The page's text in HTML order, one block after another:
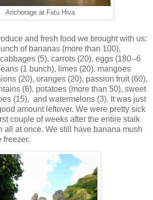
Anchorage at Fatu Hiva
and fresh food we brought with us:
of bananas (more than 100),
(5), carrots (20), eggs (180--6
(1 bunch), limes (20), mangoes
(20), oranges (20), passion fruit (60),
(6), potatoes (more than 50), sweet
(15), and watermelons (3). It was just
amount leftover. We were pretty sick
couple of weeks after the entire stalk
all at once. We still have banana mush
freezer.